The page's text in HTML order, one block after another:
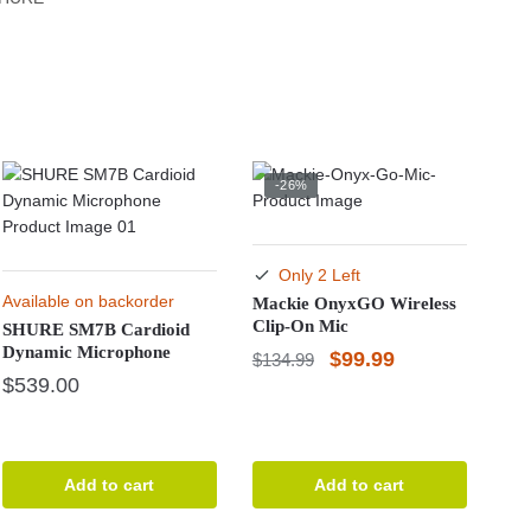
Available on backorder
SHURE SM7B Cardioid
Dynamic Microphone
$539.00
Add to cart
-26%
Only 2 Left
Mackie OnyxGO Wireless
Clip-On Mic
$134.99
Original
$134.99.
$99.99Current
$99.99.
Add to cart